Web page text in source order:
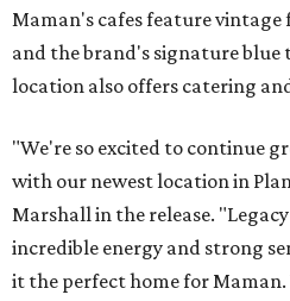
Maman's cafes feature
and the brand's signature blue
location also offers catering
"We're so excited to continue
with our newest location in
Marshall in the release.
incredible energy and strong
it the perfect home for